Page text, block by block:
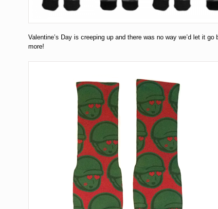
Valentine’s Day is creeping up and there was no way we’d let it
more!